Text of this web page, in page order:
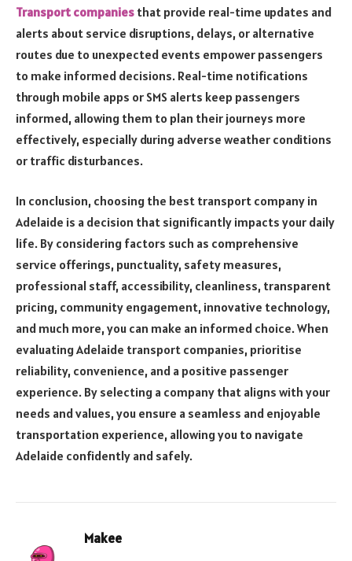
Transport companies that provide real-time updates and
alerts about service disruptions, delays, or alternative
routes due to unexpected events empower passengers
to make informed decisions. Real-time notifications
through mobile apps or SMS alerts keep passengers
informed, allowing them to plan their journeys more
effectively, especially during adverse weather conditions
or traffic disturbances.
In conclusion, choosing the best transport company in
Adelaide is a decision that significantly impacts your daily
life. By considering factors such as comprehensive
service offerings, punctuality, safety measures,
professional staff, accessibility, cleanliness, transparent
pricing, community engagement, innovative technology,
and much more, you can make an informed choice. When
evaluating Adelaide transport companies, prioritise
reliability, convenience, and a positive passenger
experience. By selecting a company that aligns with your
needs and values, you ensure a seamless and enjoyable
transportation experience, allowing you to navigate
Adelaide confidently and safely.
Makee